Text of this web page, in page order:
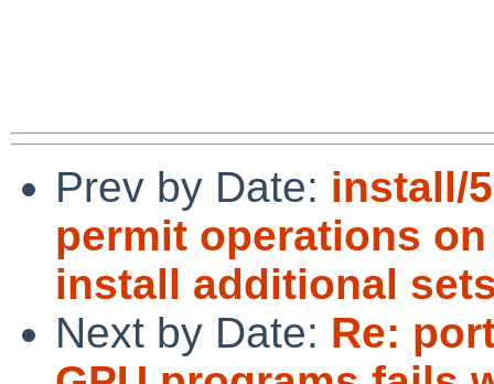
Prev by Date: install/
permit operations
install additional
Next by Date: Re: